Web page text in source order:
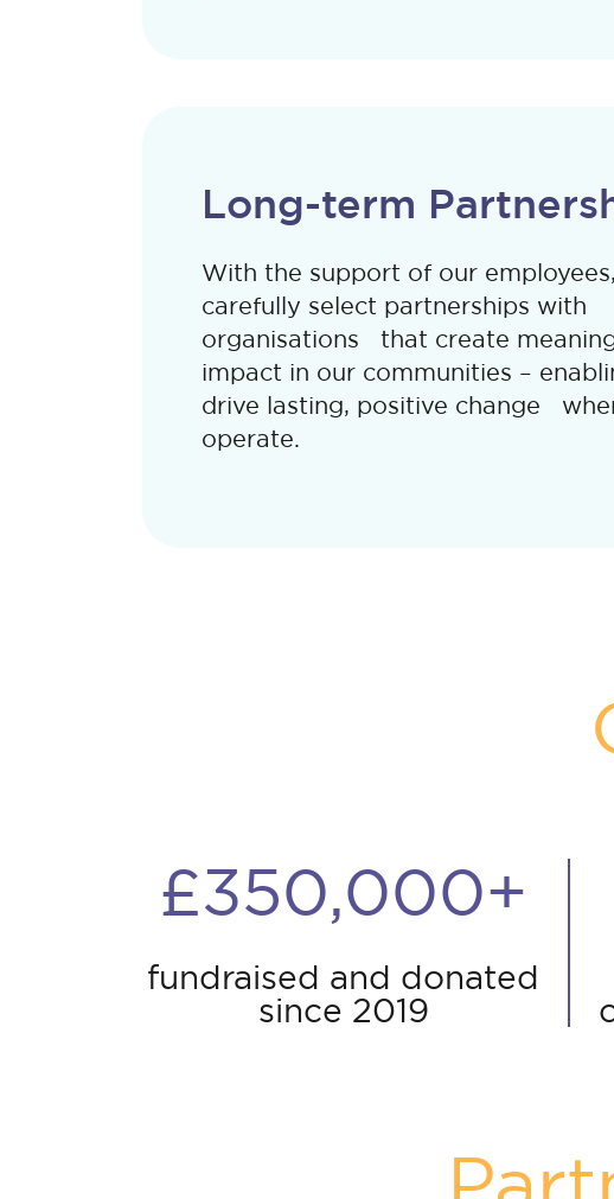
Long-term
With the support of our
carefully select partnerships with
organisations that create
impact in our communities –
drive lasting, positive change
operate.
£350,000+
fundraised and donated
since 2019